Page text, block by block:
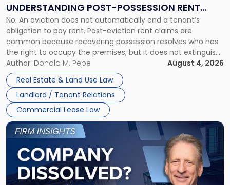
UNDERSTANDING POST-POSSESSION RENT
CLAIMS IN NEW JERSEY AND NEW YORK
No. An eviction does not automatically end a tenant’s
obligation to pay rent. Post-eviction rent claims are
common because recovering possession resolves who has
the right to occupy the premises, but it does not extinguish
the tenant’s contractual obligations under the lease.
Whether unpaid or future rent remains owed depends on
three factors: the lease’s […]
Author: Donald M. Pepe
August 4, 2026
Real Estate & Land Use Law
Landlord / Tenant Relations
Commercial Lease Law
Understanding
Post-
Possession
Rent
Claims
in
New
Jersey
and
New
York"
Link
to
post
with
title